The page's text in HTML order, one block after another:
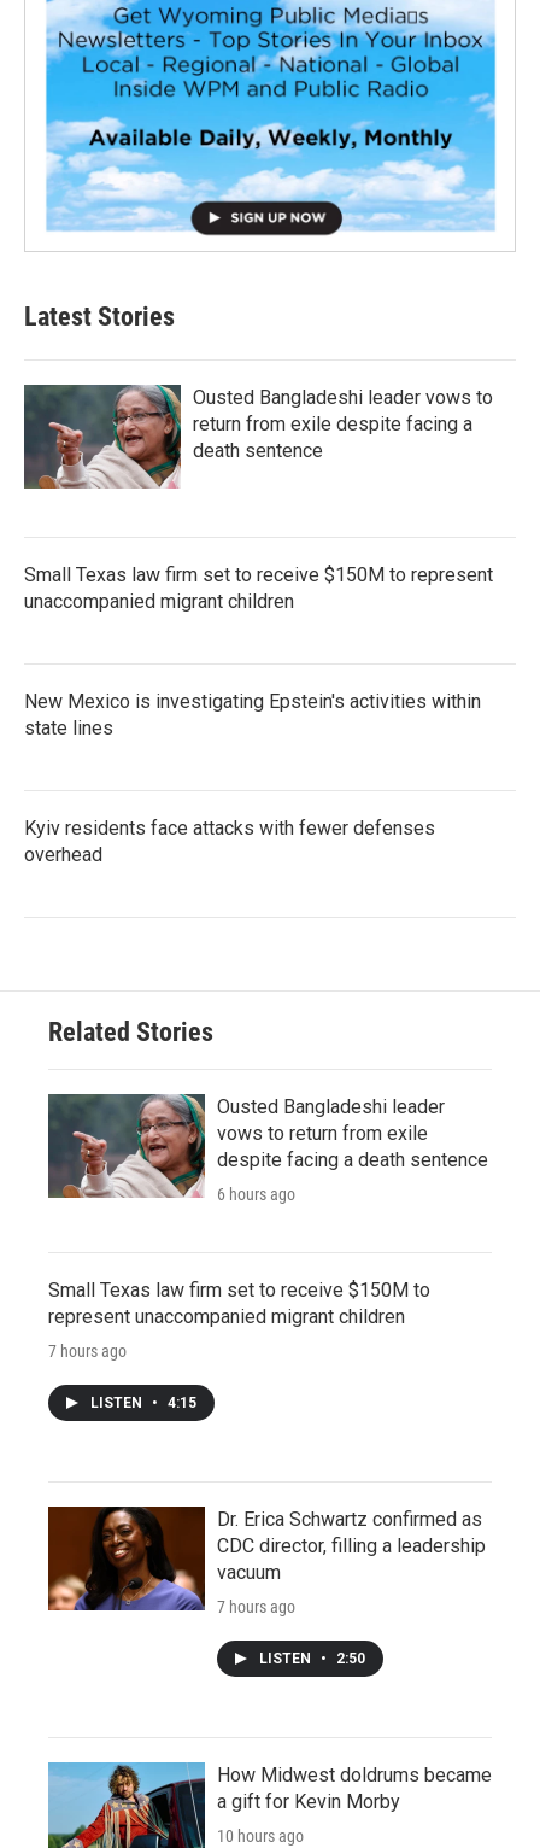
Latest Stories
Ousted Bangladeshi leader vows to
return from exile despite facing a
death sentence
Small Texas law firm set to receive $150M to represent
unaccompanied migrant children
New Mexico is investigating Epstein's activities within
state lines
Kyiv residents face attacks with fewer defenses
overhead
Related Stories
Ousted Bangladeshi leader
vows to return from exile
despite facing a death sentence
6 hours ago
Small Texas law firm set to receive $150M to
represent unaccompanied migrant children
7 hours ago
LISTEN • 4:15
Dr. Erica Schwartz confirmed as
CDC director, filling a leadership
vacuum
7 hours ago
LISTEN • 2:50
How Midwest doldrums became
a gift for Kevin Morby
10 hours ago